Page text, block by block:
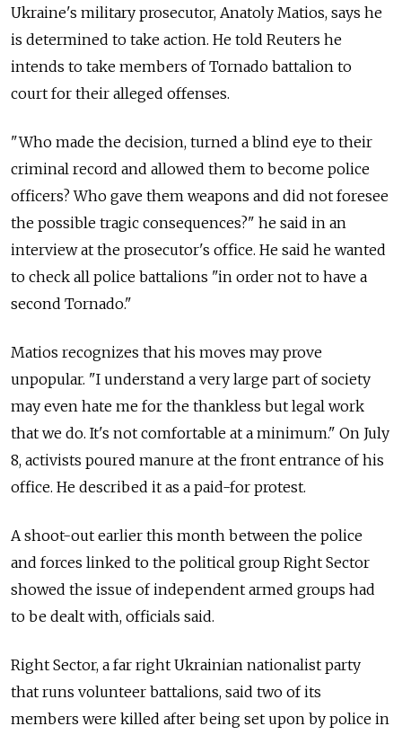
Ukraine's military prosecutor, Anatoly Matios, says he
is determined to take action. He told Reuters he
intends to take members of Tornado battalion to
court for their alleged offenses.
"Who made the decision, turned a blind eye to their
criminal record and allowed them to become police
officers? Who gave them weapons and did not foresee
the possible tragic consequences?" he said in an
interview at the prosecutor's office. He said he wanted
to check all police battalions "in order not to have a
second Tornado."
Matios recognizes that his moves may prove
unpopular. "I understand a very large part of society
may even hate me for the thankless but legal work
that we do. It's not comfortable at a minimum." On July
8, activists poured manure at the front entrance of his
office. He described it as a paid-for protest.
A shoot-out earlier this month between the police
and forces linked to the political group Right Sector
showed the issue of independent armed groups had
to be dealt with, officials said.
Right Sector, a far right Ukrainian nationalist party
that runs volunteer battalions, said two of its
members were killed after being set upon by police in